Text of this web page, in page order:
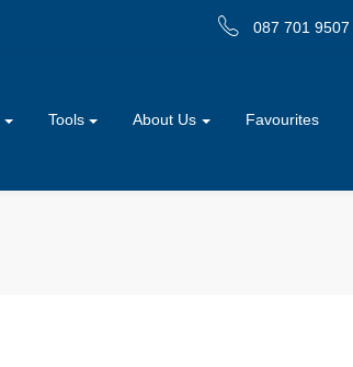
087 701 9507
Tools About Us Favourites